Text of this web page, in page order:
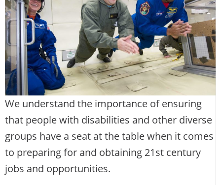
We understand the importance of ensuring
that people with disabilities and other diverse
groups have a seat at the table when it comes
to preparing for and obtaining 21st century
jobs and opportunities.